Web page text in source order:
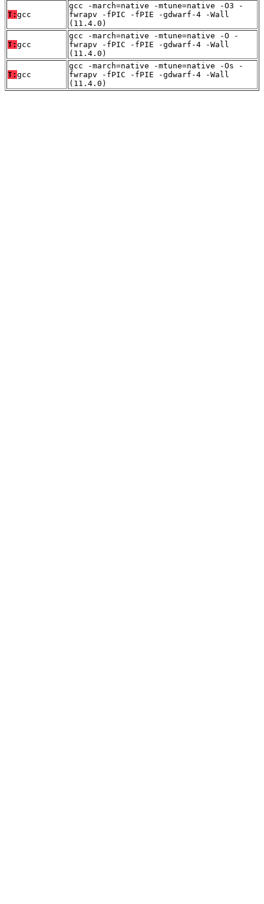
T: gcc
gcc -march=native -mtune=native -O3 -
fwrapv -fPIC -fPIE -gdwarf-4 -Wall
(11.4.0)
T: gcc
gcc -march=native -mtune=native -O -
fwrapv -fPIC -fPIE -gdwarf-4 -Wall
(11.4.0)
T: gcc
gcc -march=native -mtune=native -Os -
fwrapv -fPIC -fPIE -gdwarf-4 -Wall
(11.4.0)